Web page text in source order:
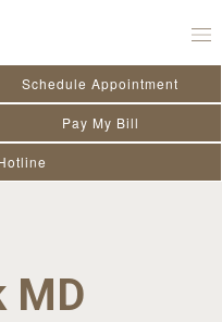
Schedule Appointment
Pay My Bill
MD